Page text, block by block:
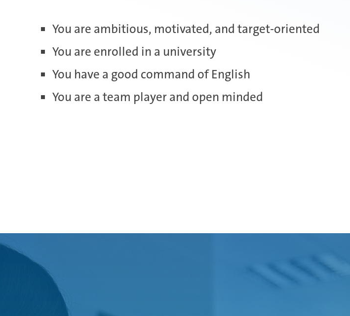
You are ambitious, motivated, and target-oriented
You are enrolled in a university
You have a good command of English
You are a team player and open minded